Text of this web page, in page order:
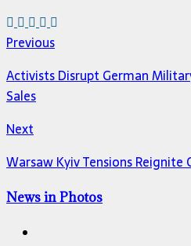
Previous
Activists Disrupt German
Sales
Next
Warsaw Kyiv Tensions Reignite
News in Photos